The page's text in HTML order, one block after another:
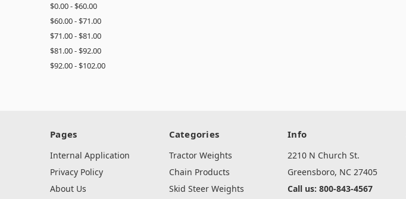
$0.00 - $60.00
$60.00 - $71.00
$71.00 - $81.00
$81.00 - $92.00
$92.00 - $102.00
Pages
Internal Application
Privacy Policy
About Us
Categories
Tractor Weights
Chain Products
Skid Steer Weights
Info
2210 N Church St.
Greensboro, NC 27405
Call us: 800-843-4567